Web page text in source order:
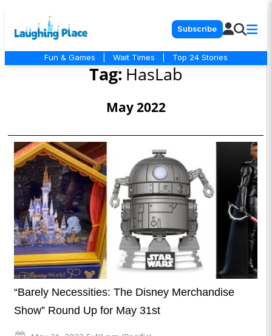
Subscribe
Fun & Games Wait Times Top 24 Stories
Tag: HasLab
May 2022
“Barely Necessities: The Disney Merchandise
Show” Round Up for May 31st